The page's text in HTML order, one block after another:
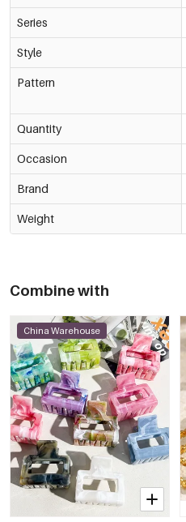
Series
Style
Pattern
Quantity
Occasion
Brand
Weight
Combine with
China Warehouse